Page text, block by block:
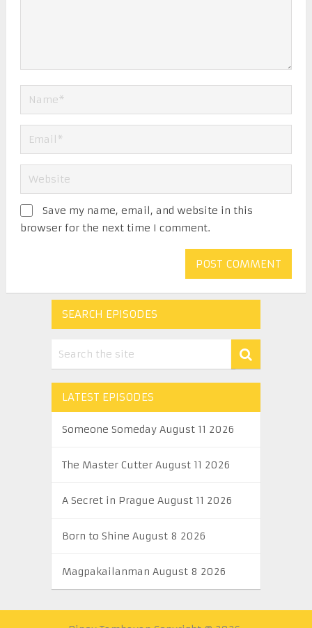
Save my name, email, and website in this
browser for the next time I comment.
SEARCH EPISODES
LATEST EPISODES
Someone Someday August 11 2026
The Master Cutter August 11 2026
A Secret in Prague August 11 2026
Born to Shine August 8 2026
Magpakailanman August 8 2026